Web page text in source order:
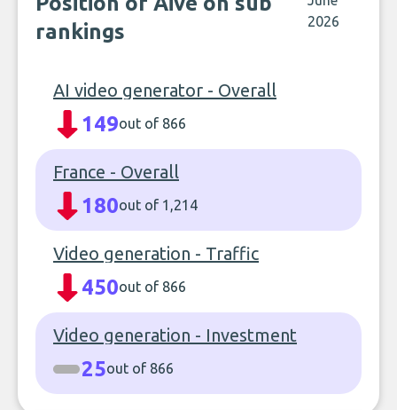
rankings
2026
AI video generator - Overall
149out of 866
France - Overall
180out of 1,214
Video generation - Traffic
450out of 866
Video generation - Investment
25out of 866